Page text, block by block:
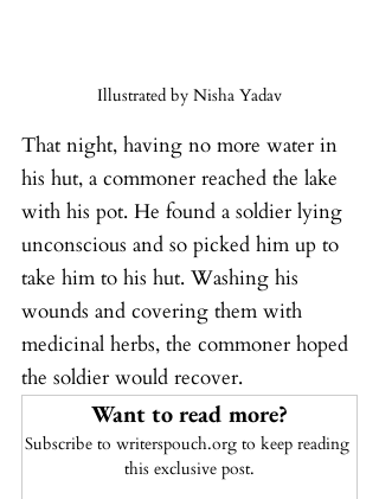
Illustrated by Nisha Yadav
That night, having no more water in
his hut, a commoner reached the lake
with his pot. He found a soldier lying
unconscious and so picked him up to
take him to his hut. Washing his
wounds and covering them with
medicinal herbs, the commoner hoped
the soldier would recover.
Want to read more?
Subscribe to writerspouch.org to keep reading
this exclusive post.